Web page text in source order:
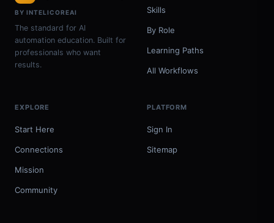
BY INTELICOREAI
The standard for AI
automation education. Built for
professionals who want
results.
Skills
By Role
Learning Paths
All Workflows
EXPLORE
Start Here
Connections
Mission
Community
PLATFORM
Sign In
Sitemap